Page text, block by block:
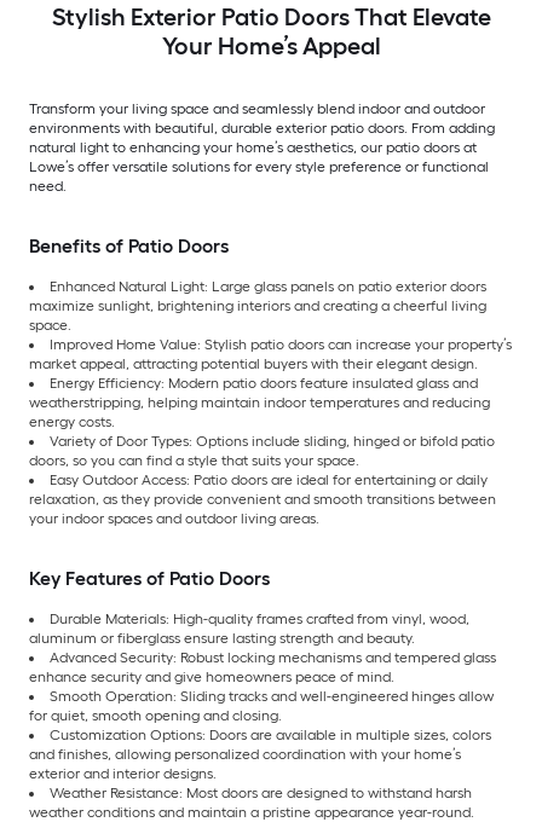
Stylish Exterior Patio Doors That Elevate
Your Home’s Appeal
Transform your living space and seamlessly blend indoor and outdoor
environments with beautiful, durable exterior patio doors. From adding
natural light to enhancing your home’s aesthetics, our patio doors at
Lowe’s offer versatile solutions for every style preference or functional
need.
Benefits of Patio Doors
Enhanced Natural Light: Large glass panels on patio exterior doors
maximize sunlight, brightening interiors and creating a cheerful living
space.
Improved Home Value: Stylish patio doors can increase your property’s
market appeal, attracting potential buyers with their elegant design.
Energy Efficiency: Modern patio doors feature insulated glass and
weatherstripping, helping maintain indoor temperatures and reducing
energy costs.
Variety of Door Types: Options include sliding, hinged or bifold patio
doors, so you can find a style that suits your space.
Easy Outdoor Access: Patio doors are ideal for entertaining or daily
relaxation, as they provide convenient and smooth transitions between
your indoor spaces and outdoor living areas.
Key Features of Patio Doors
Durable Materials: High-quality frames crafted from vinyl, wood,
aluminum or fiberglass ensure lasting strength and beauty.
Advanced Security: Robust locking mechanisms and tempered glass
enhance security and give homeowners peace of mind.
Smooth Operation: Sliding tracks and well-engineered hinges allow
for quiet, smooth opening and closing.
Customization Options: Doors are available in multiple sizes, colors
and finishes, allowing personalized coordination with your home’s
exterior and interior designs.
Weather Resistance: Most doors are designed to withstand harsh
weather conditions and maintain a pristine appearance year-round.